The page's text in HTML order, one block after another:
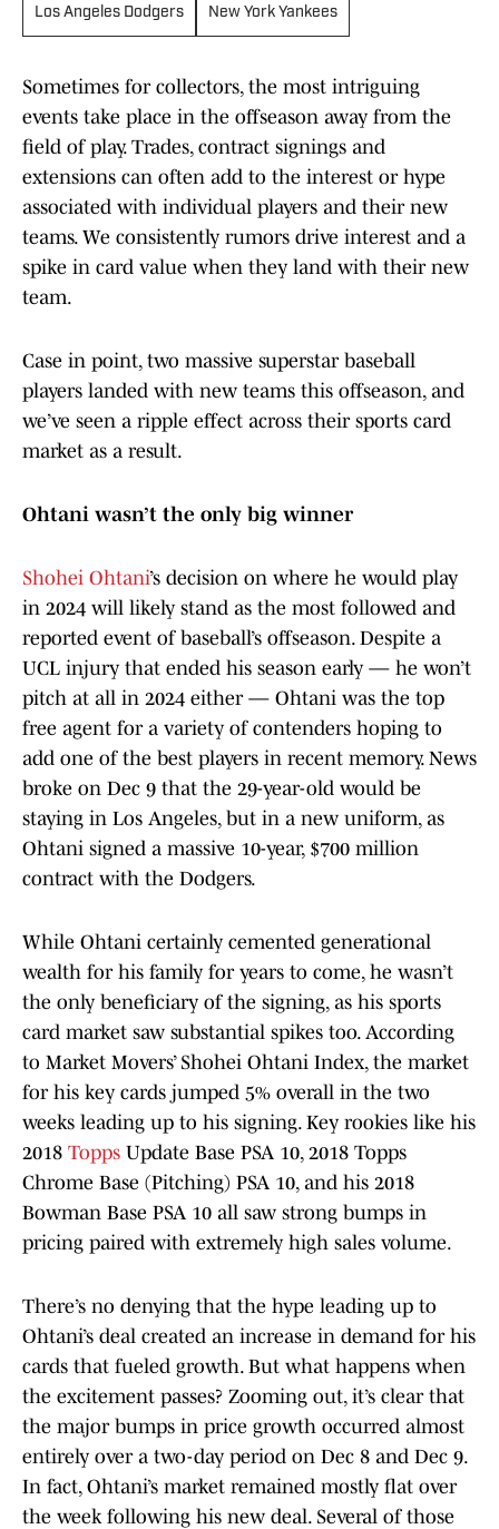
Los Angeles Dodgers New York Yankees
Sometimes for collectors, the most intriguing
events take place in the offseason away from the
field of play. Trades, contract signings and
extensions can often add to the interest or hype
associated with individual players and their new
teams. We consistently rumors drive interest and a
spike in card value when they land with their new
team.
Case in point, two massive superstar baseball
players landed with new teams this offseason, and
we’ve seen a ripple effect across their sports card
market as a result.
Ohtani wasn’t the only big winner
Shohei Ohtani’s decision on where he would play
in 2024 will likely stand as the most followed and
reported event of baseball’s offseason. Despite a
UCL injury that ended his season early — he won’t
pitch at all in 2024 either — Ohtani was the top
free agent for a variety of contenders hoping to
add one of the best players in recent memory. News
broke on Dec 9 that the 29-year-old would be
staying in Los Angeles, but in a new uniform, as
Ohtani signed a massive 10-year, $700 million
contract with the Dodgers.
While Ohtani certainly cemented generational
wealth for his family for years to come, he wasn’t
the only beneficiary of the signing, as his sports
card market saw substantial spikes too. According
to Market Movers’ Shohei Ohtani Index, the market
for his key cards jumped 5% overall in the two
weeks leading up to his signing. Key rookies like his
2018 Topps Update Base PSA 10, 2018 Topps
Chrome Base (Pitching) PSA 10, and his 2018
Bowman Base PSA 10 all saw strong bumps in
pricing paired with extremely high sales volume.
There’s no denying that the hype leading up to
Ohtani’s deal created an increase in demand for his
cards that fueled growth. But what happens when
the excitement passes? Zooming out, it’s clear that
the major bumps in price growth occurred almost
entirely over a two-day period on Dec 8 and Dec 9.
In fact, Ohtani’s market remained mostly flat over
the week following his new deal. Several of those